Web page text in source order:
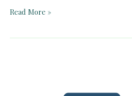
Pelican
Read More »